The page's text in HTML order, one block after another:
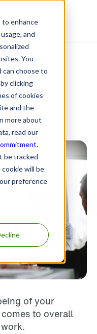
to enhance
and
You
can choose to
clicking
of cookies
and the
more about
read our
.
be tracked
will be
preference
of your
to overall